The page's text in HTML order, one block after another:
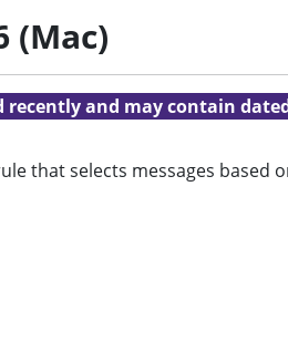
(Mac)
recently and may contain
that selects messages